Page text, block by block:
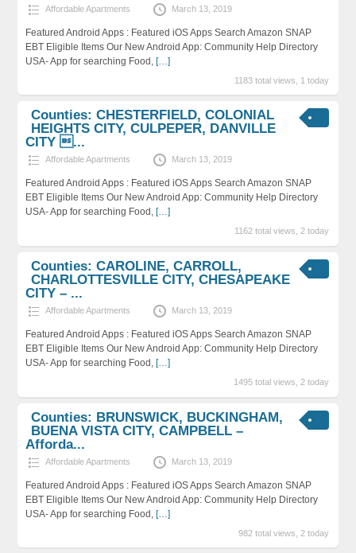
Affordable Apartments March 13, 2019
Featured Android Apps : Featured iOS Apps Search Amazon SNAP
EBT Eligible Items Our New Android App: Community Help Directory
USA- App for searching Food, […]
1183 total views, 1 today
Counties: CHESTERFIELD, COLONIAL
HEIGHTS CITY, CULPEPER, DANVILLE
CITY ...
Affordable Apartments March 13, 2019
Featured Android Apps : Featured iOS Apps Search Amazon SNAP
EBT Eligible Items Our New Android App: Community Help Directory
USA- App for searching Food, […]
1162 total views, 2 today
Counties: CAROLINE, CARROLL,
CHARLOTTESVILLE CITY, CHESAPEAKE
CITY – ...
Affordable Apartments March 13, 2019
Featured Android Apps : Featured iOS Apps Search Amazon SNAP
EBT Eligible Items Our New Android App: Community Help Directory
USA- App for searching Food, […]
1495 total views, 2 today
Counties: BRUNSWICK, BUCKINGHAM,
BUENA VISTA CITY, CAMPBELL –
Afforda...
Affordable Apartments March 13, 2019
Featured Android Apps : Featured iOS Apps Search Amazon SNAP
EBT Eligible Items Our New Android App: Community Help Directory
USA- App for searching Food, […]
982 total views, 2 today